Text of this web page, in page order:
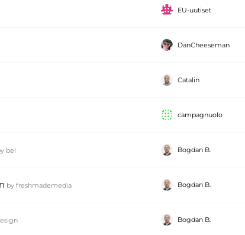
EU-uutiset
DanCheeseman
Catalin
campagnuolo
bel Bogdan B.
by freshmademedia Bogdan B.
Bogdan B.